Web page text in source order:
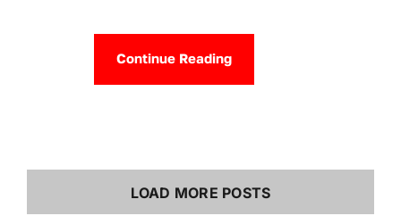
Continue Reading
LOAD MORE POSTS